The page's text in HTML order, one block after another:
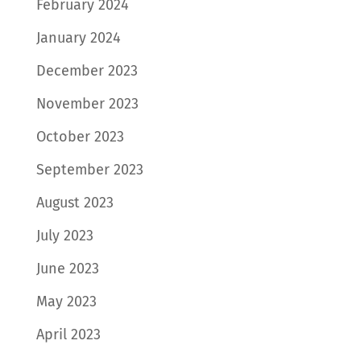
February 2024
January 2024
December 2023
November 2023
October 2023
September 2023
August 2023
July 2023
June 2023
May 2023
April 2023